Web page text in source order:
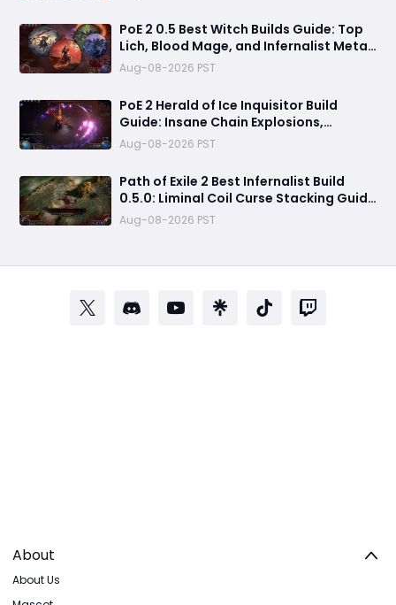
PoE 2 0.5 Best Witch Builds Guide: Top
Lich, Blood Mage, and Infernalist Meta
Builds Explained
Aug-08-2026 PST
PoE 2 Herald of Ice Inquisitor Build
Guide: Insane Chain Explosions,
Massive Clear Speed & Endgame Setup
Aug-08-2026 PST
Path of Exile 2 Best Infernalist Build
0.5.0: Liminal Coil Curse Stacking Guide
for Endgame
Aug-08-2026 PST
About
About Us